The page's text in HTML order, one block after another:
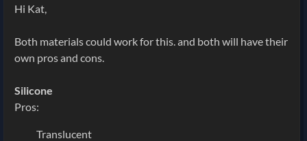
Hi Kat,
Both materials could work for this. and both will have their
own pros and cons.
Silicone
Pros:
Translucent